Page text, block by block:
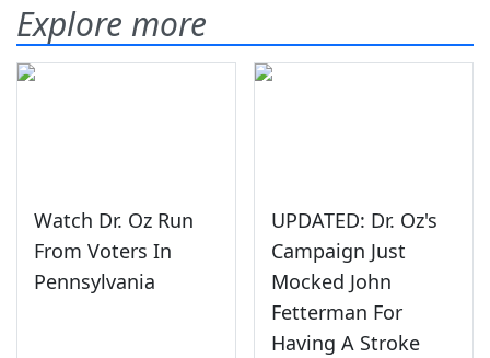
Explore more
Watch Dr. Oz Run
From Voters In
Pennsylvania
UPDATED: Dr. Oz's
Campaign Just
Mocked John
Fetterman For
Having A Stroke